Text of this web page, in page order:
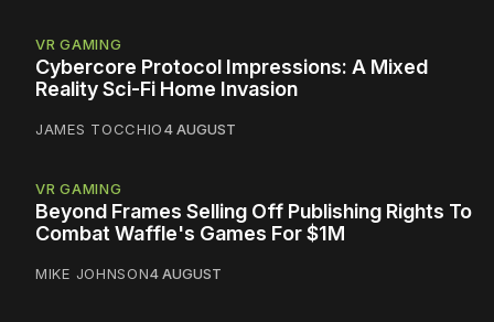
VR GAMING
Cybercore Protocol Impressions: A Mixed
Reality Sci-Fi Home Invasion
JAMES TOCCHIO4 AUGUST
VR GAMING
Beyond Frames Selling Off Publishing Rights To
Combat Waffle's Games For $1M
MIKE JOHNSON4 AUGUST